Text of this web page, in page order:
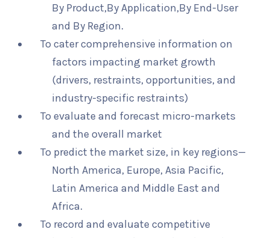
By Product,By Application,By End-User
and By Region.
To cater comprehensive information on
factors impacting market growth
(drivers, restraints, opportunities, and
industry-specific restraints)
To evaluate and forecast micro-markets
and the overall market
To predict the market size, in key regions—
North America, Europe, Asia Pacific,
Latin America and Middle East and
Africa.
To record and evaluate competitive